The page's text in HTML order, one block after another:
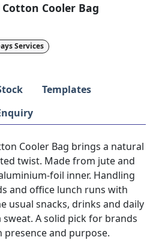
Cooler Bag
Services
Templates
Cooler Bag brings a natural
twist. Made from jute and
foil inner. Handling
and office lunch runs with
usual snacks, drinks and daily
A solid pick for brands
and purpose.